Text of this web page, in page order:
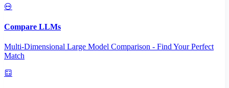
Compare LLMs
Multi-Dimensional Large Model Comparison - Find Your Perfect
Match